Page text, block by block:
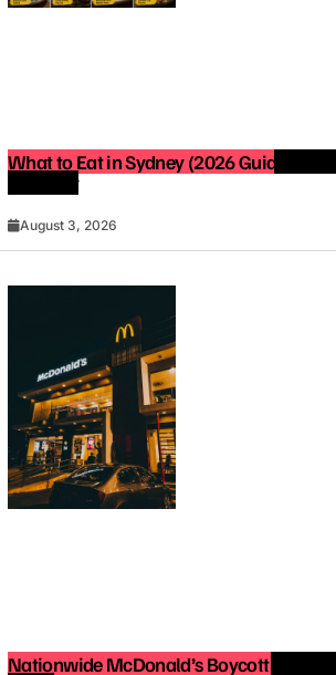
What to Eat in Sydney (2026 Guide): Best
August 3, 2026
Nationwide McDonald’s Boycott in 2025: